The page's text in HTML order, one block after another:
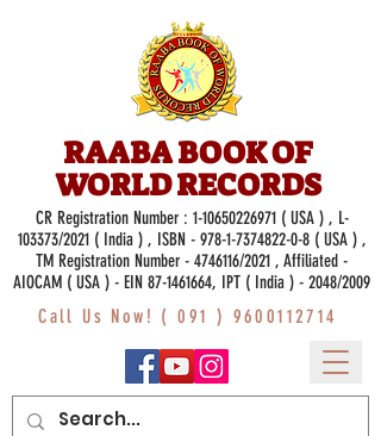
RAABA BOOK OF
WORLD RECORDS
Call Us Now! (091 ) 9600112714
CR Registration Number : 1-10650226971( USA ) , L-
103373/2021 ( India ) , ISBN - 978-1-7374822-0-8( USA ) ,
TM Registration Number - 4746116/2021 , Affiliated -
AIOCAM ( USA ) - EIN 87-1461664, IPT ( India ) - 2048/2009